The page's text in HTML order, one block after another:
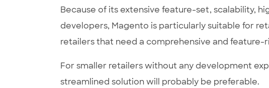
Because of its extensive feature-set, scalability,
developers, Magento is particularly suitable for
retailers that need a comprehensive and
For smaller retailers without any development
streamlined solution will probably be preferable.